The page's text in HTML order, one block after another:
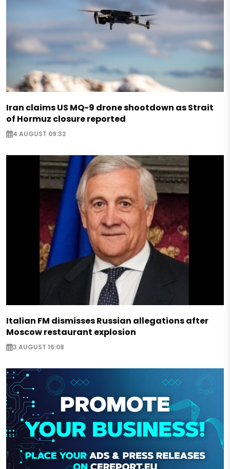
Iran claims US MQ-9 drone shootdown as Strait
of Hormuz closure reported
4 AUGUST 09:32
Italian FM dismisses Russian allegations after
Moscow restaurant explosion
3 AUGUST 16:08